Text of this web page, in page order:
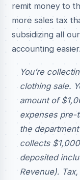
remit money to
more sales tax
subsidizing all
accounting easier.
You’re
clothing sale.
amount of
expenses pre-
the
collects
deposited
Revenue).